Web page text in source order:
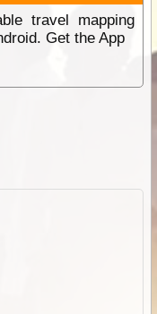
travel mapping
Get the App